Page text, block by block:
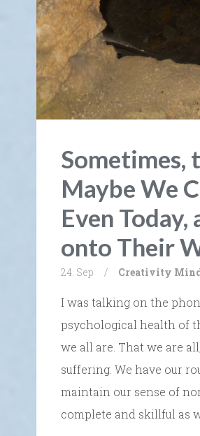
Sometimes,
Maybe We
Even
onto Their
24. Sep / Creativity
I was talking on the
psychological health of
we all are. That we are
suffering. We have our
maintain our sense of
complete and skillful as